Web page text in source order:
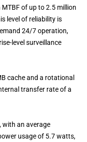
MTBF of up to 2.5 million
level of reliability is
24/7 operation,
level surveillance
cache and a rotational
transfer rate of a
with an average
usage of 5.7 watts,